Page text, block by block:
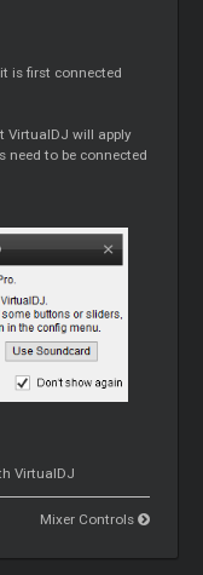
is first connected
VirtualDJ will apply
need to be connected
VirtualDJ
Mixer Controls